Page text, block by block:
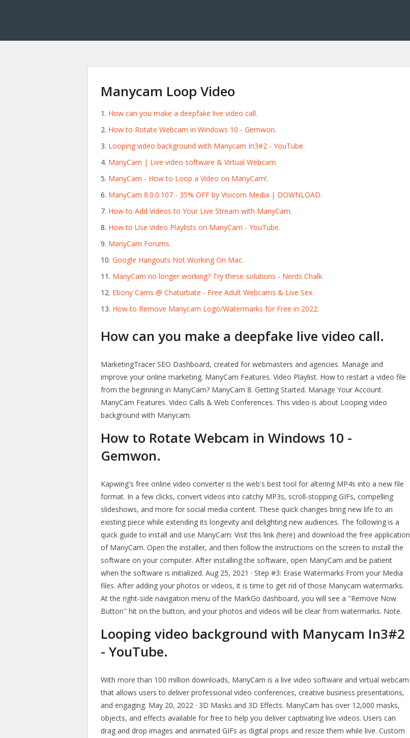
Manycam Loop Video
How can you make a deepfake live video call.
How to Rotate Webcam in Windows 10 - Gemwon.
Looping video background with Manycam In3#2 - YouTube.
ManyCam | Live video software & Virtual Webcam.
ManyCam - How to Loop a Video on ManyCam!.
ManyCam 8.0.0.107 - 35% OFF by Visicom Media | DOWNLOAD.
How to Add Videos to Your Live Stream with ManyCam.
How to Use Video Playlists on ManyCam - YouTube.
ManyCam Forums.
Google Hangouts Not Working On Mac.
ManyCam no longer working? Try these solutions - Nerds Chalk.
Ebony Cams @ Chaturbate - Free Adult Webcams & Live Sex.
How to Remove Manycam Logo/Watermarks for Free in 2022.
How can you make a deepfake live video call.
MarketingTracer SEO Dashboard, created for webmasters and agencies. Manage and
improve your online marketing. ManyCam Features. Video Playlist. How to restart a video file
from the beginning in ManyCam? ManyCam 8. Getting Started. Manage Your Account.
ManyCam Features. Video Calls & Web Conferences. This video is about Looping video
background with Manycam.
How to Rotate Webcam in Windows 10 -
Gemwon.
Kapwing's free online video converter is the web's best tool for altering MP4s into a new file
format. In a few clicks, convert videos into catchy MP3s, scroll-stopping GIFs, compelling
slideshows, and more for social media content. These quick changes bring new life to an
existing piece while extending its longevity and delighting new audiences. The following is a
quick guide to install and use ManyCam: Visit this link (here) and download the free application
of ManyCam. Open the installer, and then follow the instructions on the screen to install the
software on your computer. After installing the software, open ManyCam and be patient
when the software is initialized. Aug 25, 2021 · Step #3: Erase Watermarks From your Media
files. After adding your photos or videos, it is time to get rid of those Manycam watermarks.
At the right-side navigation menu of the MarkGo dashboard, you will see a "Remove Now
Button" hit on the button, and your photos and videos will be clear from watermarks. Note.
Looping video background with Manycam In3#2
- YouTube.
With more than 100 million downloads, ManyCam is a live video software and virtual webcam
that allows users to deliver professional video conferences, creative business presentations,
and engaging. May 20, 2022 · 3D Masks and 3D Effects. ManyCam has over 12,000 masks,
objects, and effects available for free to help you deliver captivating live videos. Users can
drag and drop images and animated GIFs as digital props and resize them while live. Custom